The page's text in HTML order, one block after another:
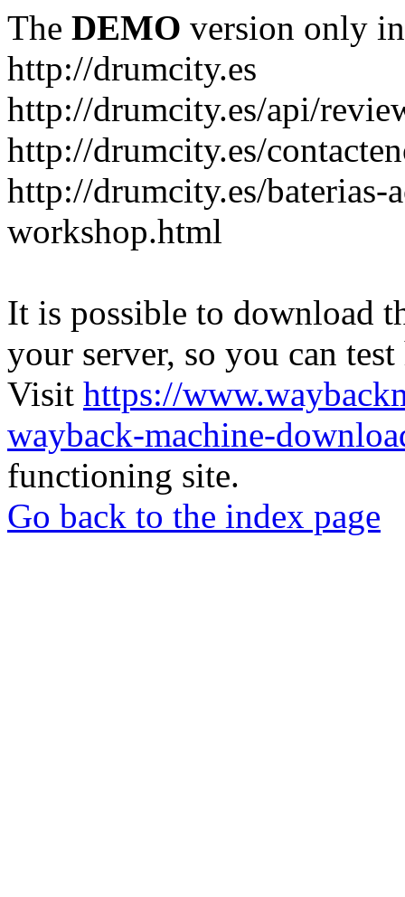
The DEMO version only
http://drumcity.es
http://drumcity.es/api/
http://drumcity.es/
http://drumcity.es/baterias-
workshop.html
It is possible to download
your server, so you can
Visit https://
wayback-machine-
functioning site.
Go back to the index page